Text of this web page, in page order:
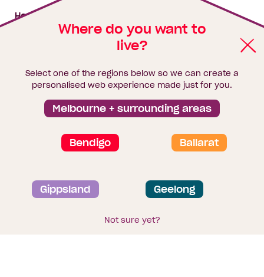
Where do you want to
live?
Select one of the regions below so we can create a
personalised web experience made just for you.
Melbourne + surrounding areas
Bendigo Ballarat
Gippsland Geelong
Not sure yet?
House & land packages
Finance
Brochure library
Privacy and data collection statement
Terms & Conditions
Sitemap